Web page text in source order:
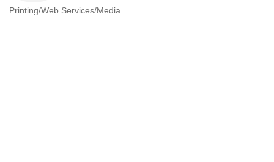
Categories
Printing/Web Services/Media